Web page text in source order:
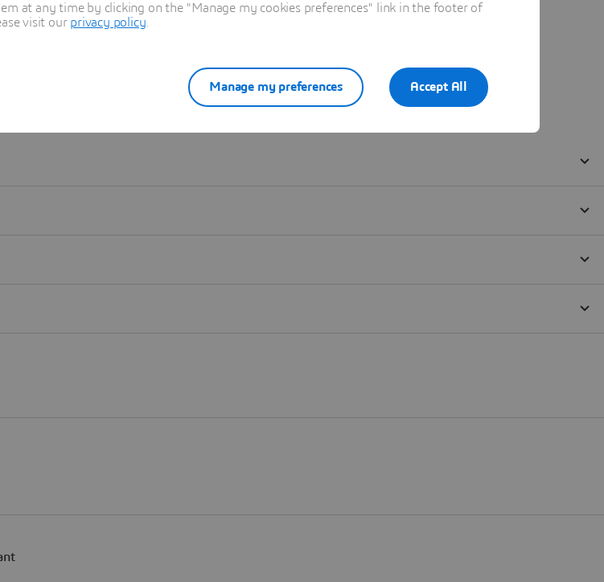
at any time by clicking on the "Manage my cookies preferences" link in the footer of
visit our privacy policy
Accept All
Manage my preferences